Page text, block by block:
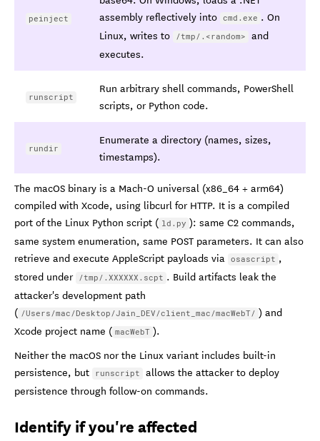
peinject
assembly reflectively into cmd.exe . On
Linux, writes to
/tmp/.<random> and
executes.
runscript
Run arbitrary shell commands, PowerShell
scripts, or Python code.
rundir
Enumerate a directory (names, sizes,
timestamps).
The macOS binary is a Mach-O universal (x86_64 + arm64)
compiled with Xcode, using libcurl for HTTP. It is a compiled
port of the Linux Python script ( ld.py ): same C2 commands,
same system enumeration, same POST parameters. It can also
retrieve and execute AppleScript payloads via osascript ,
stored under /tmp/.XXXXXX.scpt . Build artifacts leak the
attacker's development path
( /Users/mac/Desktop/Jain_DEV/client_mac/macWebT/ ) and
Xcode project name ( macWebT ).
Neither the macOS nor the Linux variant includes built-in
persistence, but runscript allows the attacker to deploy
persistence through follow-on commands.
Identify if you're affected